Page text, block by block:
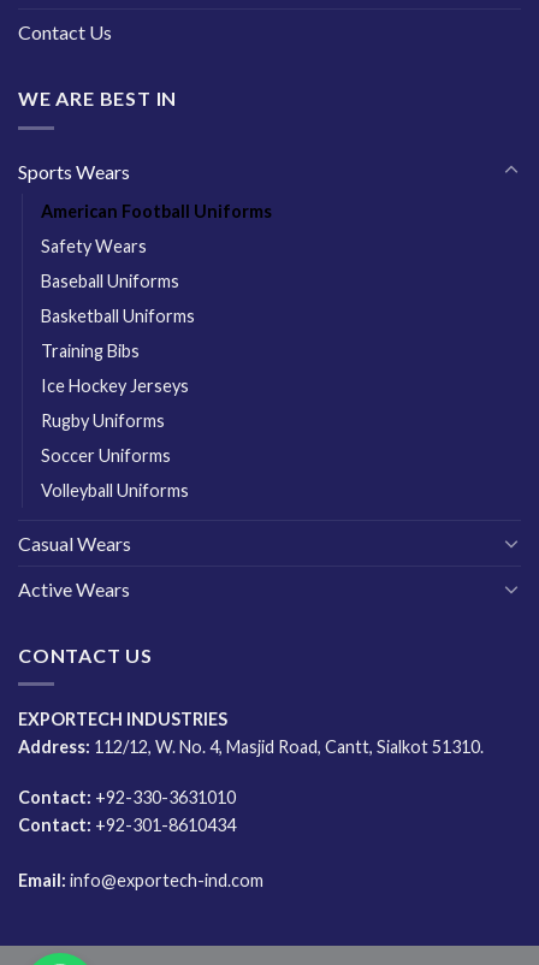
Contact Us
WE ARE BEST IN
Sports Wears
American Football Uniforms
Safety Wears
Baseball Uniforms
Basketball Uniforms
Training Bibs
Ice Hockey Jerseys
Rugby Uniforms
Soccer Uniforms
Volleyball Uniforms
Casual Wears
Active Wears
CONTACT US
EXPORTECH INDUSTRIES
Address: 112/12, W. No. 4, Masjid Road, Cantt, Sialkot 51310.
Contact: +92-330-3631010
Contact: +92-301-8610434
Email: info@exportech-ind.com